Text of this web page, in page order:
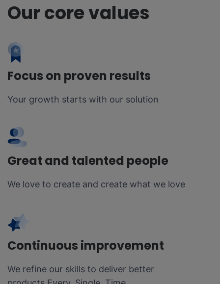
Our core values
Focus on proven results
Your growth starts with our solution
Great and talented people
We love to create and create what we love
Continuous improvement
We refine our skills to deliver better